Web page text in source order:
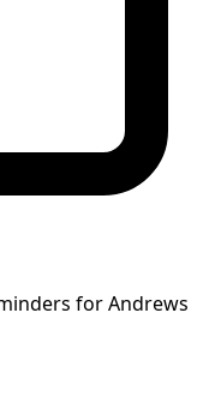
forAndrews